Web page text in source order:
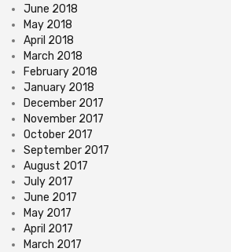
June 2018
May 2018
April 2018
March 2018
February 2018
January 2018
December 2017
November 2017
October 2017
September 2017
August 2017
July 2017
June 2017
May 2017
April 2017
March 2017